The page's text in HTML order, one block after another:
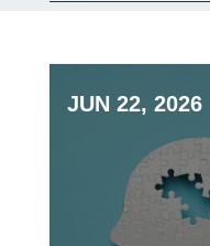
JUN 22, 2026